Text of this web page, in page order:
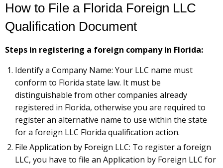
How to File a Florida Foreign LLC
Qualification Document
Steps in registering a foreign company in Florida:
Identify a Company Name: Your LLC name must
conform to Florida state law. It must be
distinguishable from other companies already
registered in Florida, otherwise you are required to
register an alternative name to use within the state
for a foreign LLC Florida qualification action.
File Application by Foreign LLC: To register a foreign
LLC, you have to file an Application by Foreign LLC for